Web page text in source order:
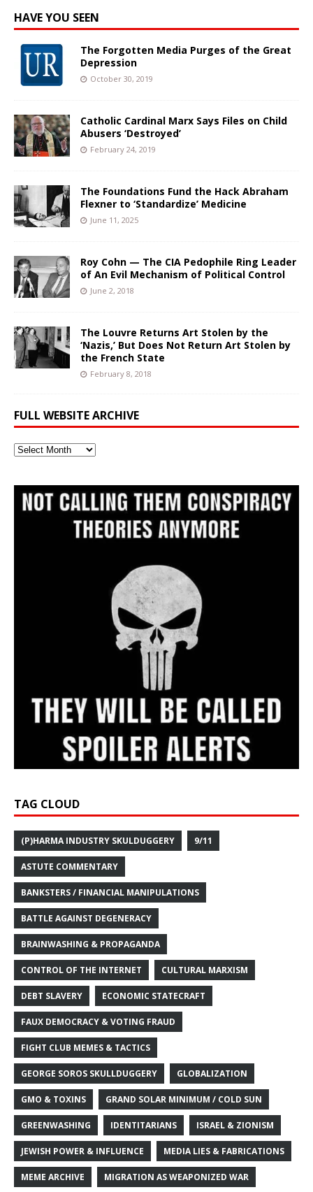
HAVE YOU SEEN
The Forgotten Media Purges of the Great
Depression
October 30, 2019
Catholic Cardinal Marx Says Files on Child
Abusers ‘Destroyed’
February 24, 2019
The Foundations Fund the Hack Abraham
Flexner to ‘Standardize’ Medicine
June 11, 2025
Roy Cohn — The CIA Pedophile Ring Leader
of An Evil Mechanism of Political Control
June 2, 2018
The Louvre Returns Art Stolen by the
‘Nazis,’ But Does Not Return Art Stolen by
the French State
February 8, 2018
FULL WEBSITE ARCHIVE
Full
TAG CLOUD
(P)HARMA INDUSTRY SKULDUGGERY 9/11
ASTUTE COMMENTARY
BANKSTERS / FINANCIAL MANIPULATIONS
BATTLE AGAINST DEGENERACY
BRAINWASHING & PROPAGANDA
CONTROL OF THE INTERNET CULTURAL MARXISM
DEBT SLAVERY ECONOMIC STATECRAFT
FAUX DEMOCRACY & VOTING FRAUD
FIGHT CLUB MEMES & TACTICS
GEORGE SOROS SKULLDUGGERY GLOBALIZATION
GMO & TOXINS GRAND SOLAR MINIMUM / COLD SUN
GREENWASHING IDENTITARIANS ISRAEL & ZIONISM
JEWISH POWER & INFLUENCE MEDIA LIES & FABRICATIONS
MEME ARCHIVE MIGRATION AS WEAPONIZED WAR